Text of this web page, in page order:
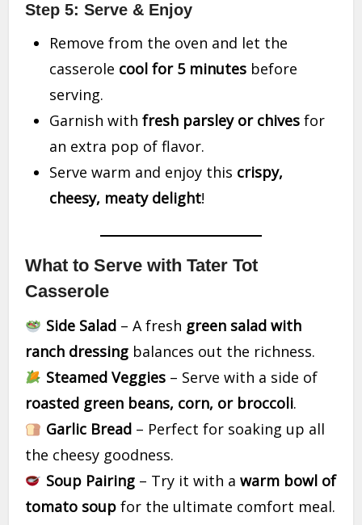
Step 5: Serve & Enjoy
Remove from the oven and let the
casserole cool for 5 minutes before
serving.
Garnish withfresh parsley or chives for
an extra pop of flavor.
Serve warm and enjoy this crispy,
cheesy, meaty delight!
What to Serve with Tater Tot
Casserole
Side Salad– A fresh green salad with
ranch dressing balances out the richness.
Steamed Veggies– Serve with a side of
roasted green beans, corn, or broccoli.
Garlic Bread– Perfect for soaking up all
the cheesy goodness.
Soup Pairing– Try it with a warm bowl of
tomato soup for the ultimate comfort meal.